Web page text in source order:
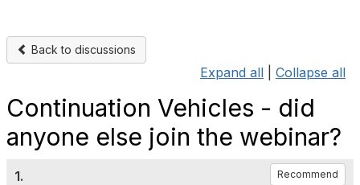
Back to discussions
Expand all Collapse all
Continuation Vehicles - did
anyone else join the webinar?
1. Recommend